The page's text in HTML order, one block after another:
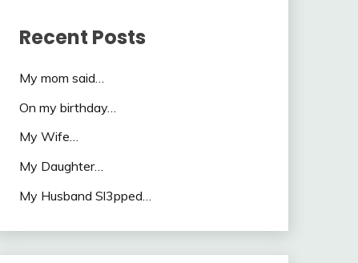
Recent Posts
My mom said…
On my birthday…
My Wife…
My Daughter…
My Husband Sl3pped…